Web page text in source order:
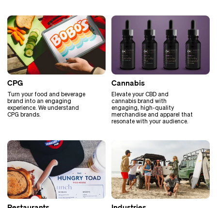
CPG
Turn your food and beverage
brand into an engaging
experience. We understand
CPG brands.
Cannabis
Elevate your CBD and
cannabis brand with
engaging, high-quality
merchandise and apparel that
resonate with your audience.